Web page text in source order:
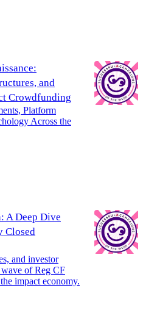
and
Crowdfunding
Platform
Across the
A Deep Dive
Closed
and investor
of Reg CF
impact economy.